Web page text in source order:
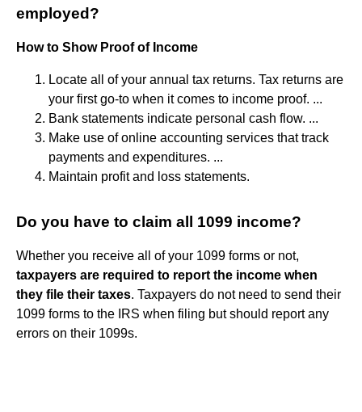
employed?
How to Show Proof of Income
Locate all of your annual tax returns. Tax returns are
your first go-to when it comes to income proof. ...
Bank statements indicate personal cash flow. ...
Make use of online accounting services that track
payments and expenditures. ...
Maintain profit and loss statements.
Do you have to claim all 1099 income?
Whether you receive all of your 1099 forms or not,
taxpayers are required to report the income when
they file their taxes. Taxpayers do not need to send their
1099 forms to the IRS when filing but should report any
errors on their 1099s.